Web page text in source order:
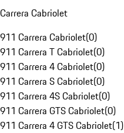
Carrera Cabriolet
911 Carrera Cabriolet(0)
911 Carrera T Cabriolet(0)
911 Carrera 4 Cabriolet(0)
911 Carrera S Cabriolet(0)
911 Carrera 4S Cabriolet(0)
911 Carrera GTS Cabriolet(0)
911 Carrera 4 GTS Cabriolet(1)